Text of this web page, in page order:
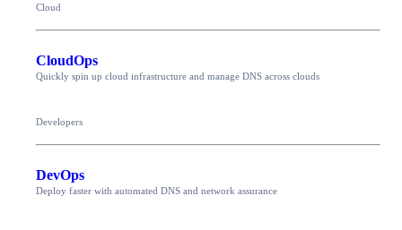
Cloud
CloudOps
Quickly spin up cloud infrastructure and manage DNS across clouds
Developers
DevOps
Deploy faster with automated DNS and network assurance